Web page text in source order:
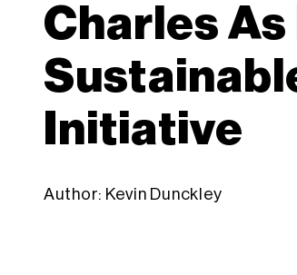
Charles
Initiative
Author: Kevin Dunckley